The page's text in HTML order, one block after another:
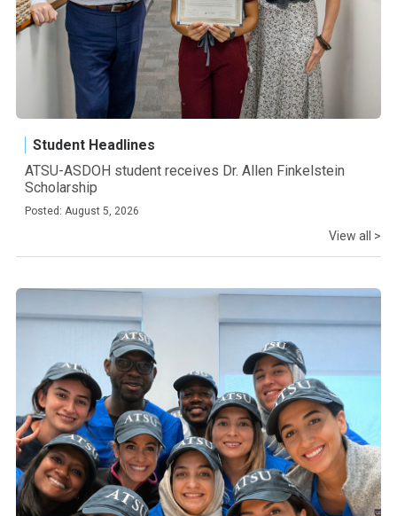
Student Headlines
ATSU-ASDOH student receives Dr. Allen Finkelstein
Scholarship
Posted: August 5, 2026
View all >